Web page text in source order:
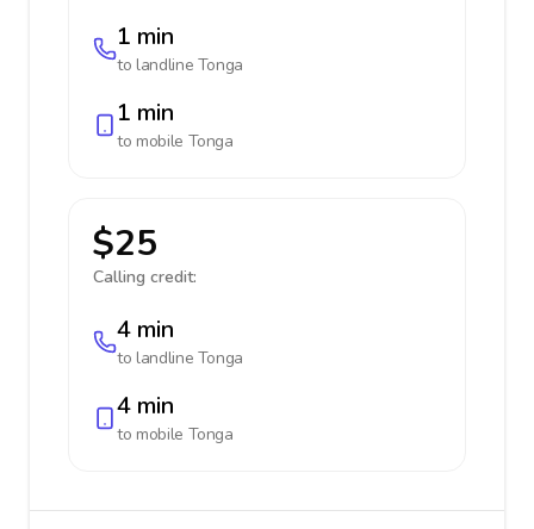
1 min
to landline Tonga
1 min
to mobile Tonga
$25
Calling credit:
4 min
to landline Tonga
4 min
to mobile Tonga